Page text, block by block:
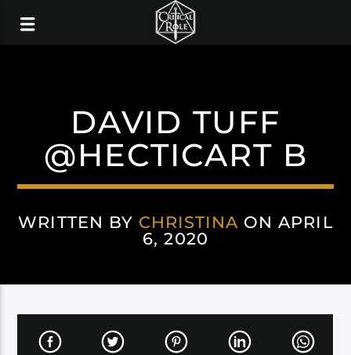
DAVID TUFF
@HECTICART B
WRITTEN BY CHRISTINA ON APRIL
6, 2020